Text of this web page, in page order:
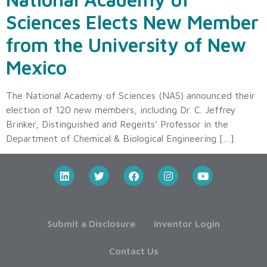
Sciences Elects New Member
from the University of New
Mexico
The National Academy of Sciences (NAS) announced their
election of 120 new members, including Dr. C. Jeffrey
Brinker, Distinguished and Regents’ Professor in the
Department of Chemical & Biological Engineering […]
Submit a Disclosure Inventor Login
Contact Us